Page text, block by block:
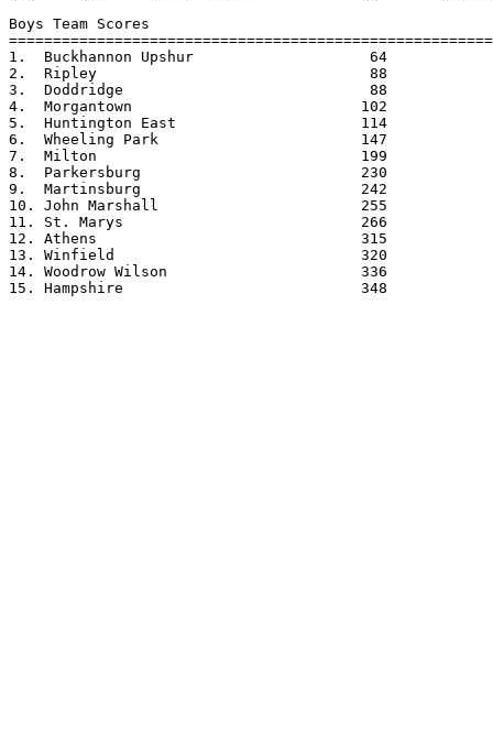
Boys Team Scores
1.  Buckhannon Upshur			 64
2.  Ripley				 88
3.  Doddridge				 88
4.  Morgantown				102
5.  Huntington East			114
6.  Wheeling Park			147
7.  Milton				199
8.  Parkersburg				230
9.  Martinsburg				242
10. John Marshall			255
11. St. Marys				266
12. Athens				315
13. Winfield				320
14. Woodrow Wilson			336
15. Hampshire				348